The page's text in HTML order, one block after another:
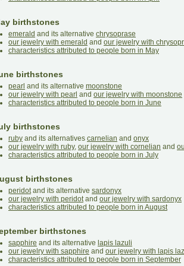
birthstones
emerald and its alternative chrysoprase
our jewelry with emerald and our jewelry with
characteristics attributed to people born in May
birthstones
pearl and its alternative moonstone
our jewelry with pearl and our jewelry with moonstone
characteristics attributed to people born in June
birthstones
ruby and its alternatives carnelian and onyx
our jewelry with ruby, our jewelry with cornelian and
characteristics attributed to people born in July
birthstones
peridotand its alternative sardonyx
our jewelry with peridotand our jewelry with sardonyx
characteristics attributed to people born in August
birthstones
sapphire and its alternative lapis lazuli
our jewelry with sapphire and our jewelry with lapis
characteristics attributed to people born in September